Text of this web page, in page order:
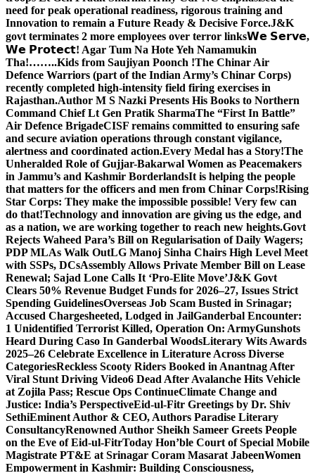
need for peak operational readiness, rigorous training and
Innovation to remain a Future Ready & Decisive Force.J&K
govt terminates 2 more employees over terror links𝗪𝗲 𝗦𝗲𝗿𝘃𝗲,
𝗪𝗲 𝗣𝗿𝗼𝘁𝗲𝗰𝘁! Agar Tum Na Hote Yeh Namamukin
Tha!……..Kids from Saujiyan Poonch !The Chinar Air
Defence Warriors (part of the Indian Army’s Chinar Corps)
recently completed high-intensity field firing exercises in
Rajasthan.Author M S Nazki Presents His Books to Northern
Command Chief Lt Gen Pratik SharmaThe “First In Battle”
Air Defence BrigadeCISF remains committed to ensuring safe
and secure aviation operations through constant vigilance,
alertness and coordinated action.Every Medal has a Story!The
Unheralded Role of Gujjar-Bakarwal Women as Peacemakers
in Jammu’s and Kashmir BorderlandsIt is helping the people
that matters for the officers and men from Chinar Corps!Rising
Star Corps: They make the impossible possible! Very few can
do that!Technology and innovation are giving us the edge, and
as a nation, we are working together to reach new heights.Govt
Rejects Waheed Para’s Bill on Regularisation of Daily Wagers;
PDP MLAs Walk OutLG Manoj Sinha Chairs High Level Meet
with SSPs, DCsAssembly Allows Private Member Bill on Lease
Renewal; Sajad Lone Calls It ‘Pro-Elite Move’J&K Govt
Clears 50% Revenue Budget Funds for 2026–27, Issues Strict
Spending GuidelinesOverseas Job Scam Busted in Srinagar;
Accused Chargesheeted, Lodged in JailGanderbal Encounter:
1 Unidentified Terrorist Killed, Operation On: ArmyGunshots
Heard During Caso In Ganderbal WoodsLiterary Wits Awards
2025–26 Celebrate Excellence in Literature Across Diverse
CategoriesReckless Scooty Riders Booked in Anantnag After
Viral Stunt Driving Video6 Dead After Avalanche Hits Vehicle
at Zojila Pass; Rescue Ops ContinueClimate Change and
Justice: India’s PerspectiveEid-ul-Fitr Greetings by Dr. Shiv
SethiEminent Author & CEO, Authors Paradise Literary
ConsultancyRenowned Author Sheikh Sameer Greets People
on the Eve of Eid-ul-FitrToday Hon’ble Court of Special Mobile
Magistrate PT&E at Srinagar Coram Masarat JabeenWomen
Empowerment in Kashmir: Building Consciousness,